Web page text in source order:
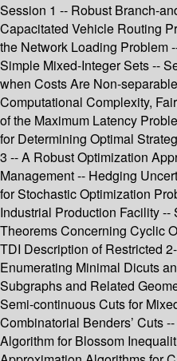
Session 1 -- Robust Branch-
Capacitated Vehicle Routing
the Network Loading Problem
Simple Mixed-Integer Sets --
when Costs Are Non-
Computational Complexity,
of the Maximum Latency
for Determining Optimal
3 -- A Robust Optimization
Management -- Hedging
for Stochastic Optimization
Industrial Production Facility
Theorems Concerning Cyclic
TDI Description of Restricted
Enumerating Minimal Dicuts
Subgraphs and Related
Semi-continuous Cuts for
Combinatorial Benders’ Cuts
Algorithm for Blossom